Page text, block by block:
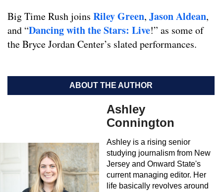
Big Time Rush joins Riley Green, Jason Aldean,
and “Dancing with the Stars: Live!” as some of
the Bryce Jordan Center’s slated performances.
ABOUT THE AUTHOR
Ashley
Connington
Ashley is a rising senior
studying journalism from New
Jersey and Onward State's
current managing editor. Her
life basically revolves around